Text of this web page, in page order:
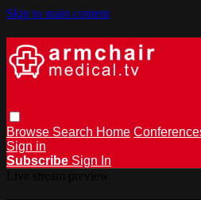
Skip to main content
Browse Search Home
Sign in
Subscribe Sign In